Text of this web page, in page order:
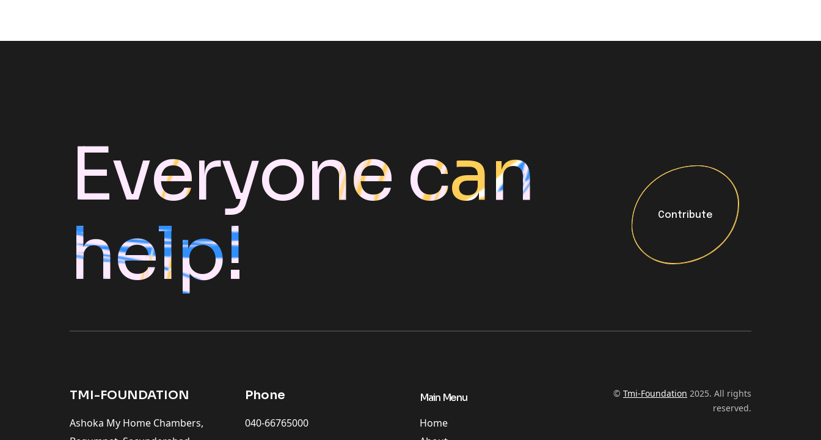
Everyone can
help!
Contribute
Contribute
TMI-FOUNDATION
Ashoka My Home Chambers,
Phone
040-66765000
Main Menu
Home
© Tmi-Foundation 2025. All rights
reserved.